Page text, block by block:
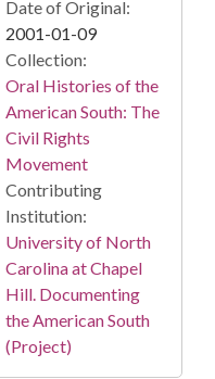
Date of Original:
2001-01-09
Collection:
Oral Histories of the
American South: The
Civil Rights
Movement
Contributing
Institution:
University of North
Carolina at Chapel
Hill. Documenting
the American South
(Project)